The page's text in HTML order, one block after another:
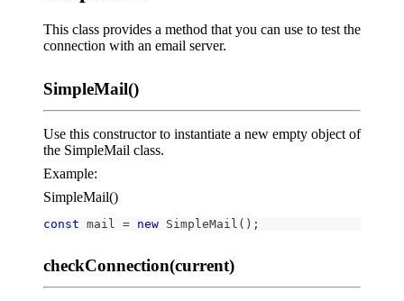
This class provides a method that you can use to test the
connection with an email server.
SimpleMail()
Use this constructor to instantiate a new empty object of
the SimpleMail class.
Example:
SimpleMail()
const mail = new SimpleMail ( ) ;
checkConnection(current)